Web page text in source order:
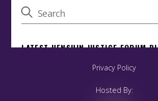
Privacy Policy
Hosted By: